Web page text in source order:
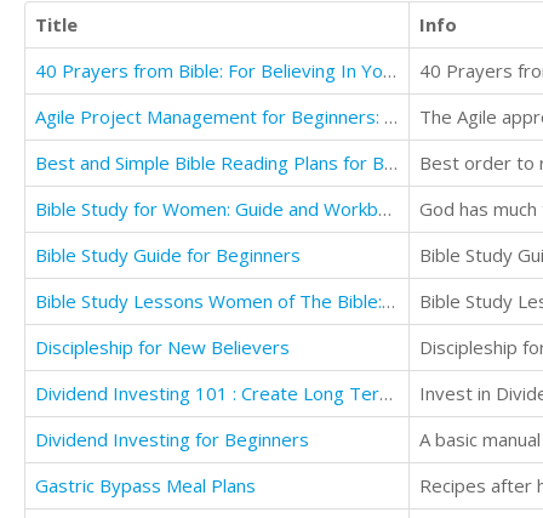
Title
Info
40 Prayers from Bible: For Believing In Yourself
40 Prayers
Agile Project Management for Beginners: Mastering the Basics with Scrum
Best and Simple Bible Reading Plans for Beginners
Best order to
Bible Study for Women: Guide and Workbook
Bible Study Guide for Beginners
Bible Study
Bible Study Lessons Women of The Bible: What we Can Learn from the Women of The Bible
Discipleship for New Believers
Discipleship
Dividend Investing 101 : Create Long Term Income from Dividends
Invest in
Dividend Investing for Beginners
Gastric Bypass Meal Plans
Recipes after